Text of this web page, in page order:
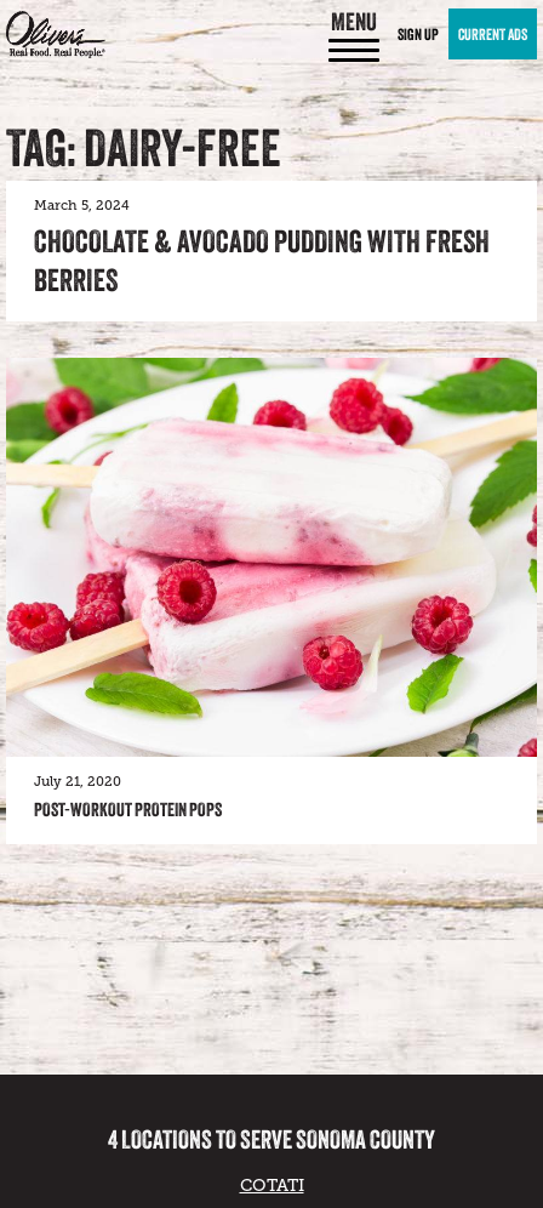
MENU SIGN UP CURRENT ADS
TAG: DAIRY-FREE
March 5, 2024
CHOCOLATE & AVOCADO PUDDING WITH FRESH
BERRIES
July 21, 2020
POST-WORKOUT PROTEIN POPS
4 LOCATIONS TO SERVE SONOMA COUNTY
COTATI